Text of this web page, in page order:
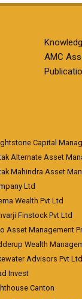
AMC
Capital
Alternate Asset
Mahindra Asset
Ltd
Wealth Pvt Ltd
Finstock Pvt Ltd
Asset Management
Wealth
Advisors Pvt Ltd
Invest
Canton